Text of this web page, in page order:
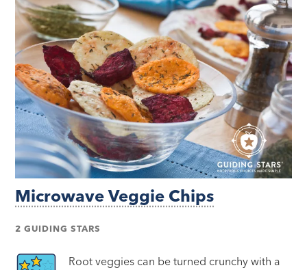
Microwave Veggie Chips
2 GUIDING STARS
Root veggies can be turned crunchy with a